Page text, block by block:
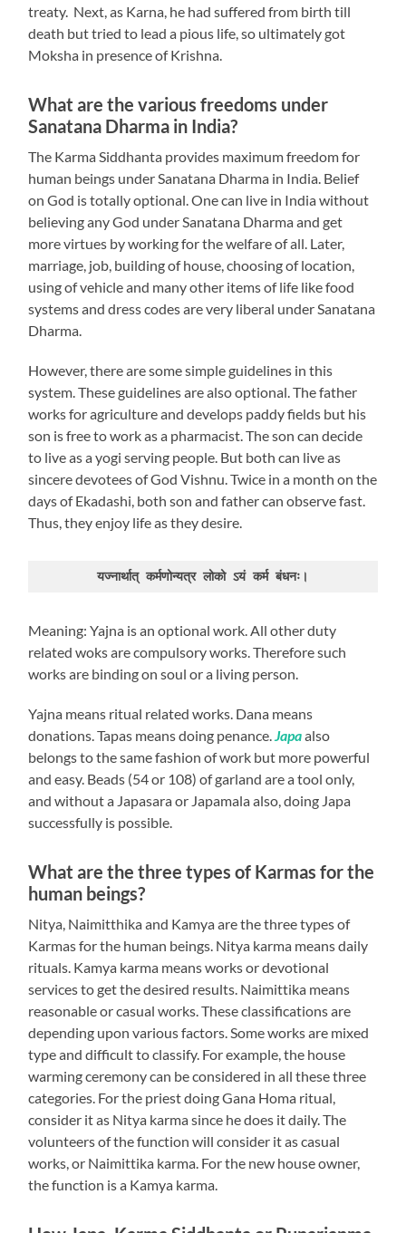
treaty. Next, as Karna, he had suffered from birth till
death but tried to lead a pious life, so ultimately got
Moksha in presence of Krishna.
What are the various freedoms under
Sanatana Dharma in India?
The Karma Siddhanta provides maximum freedom for
human beings under Sanatana Dharma in India. Belief
on God is totally optional. One can live in India without
believing any God under Sanatana Dharma and get
more virtues by working for the welfare of all. Later,
marriage, job, building of house, choosing of location,
using of vehicle and many other items of life like food
systems and dress codes are very liberal under Sanatana
Dharma.
However, there are some simple guidelines in this
system. These guidelines are also optional. The father
works for agriculture and develops paddy fields but his
son is free to work as a pharmacist. The son can decide
to live as a yogi serving people. But both can live as
sincere devotees of God Vishnu. Twice in a month on the
days of Ekadashi, both son and father can observe fast.
Thus, they enjoy life as they desire.
यज्नार्थात् कर्मणोन्यत्र लोको ऽयं कर्म बंधनः।
Meaning: Yajna is an optional work. All other duty
related woks are compulsory works. Therefore such
works are binding on soul or a living person.
Yajna means ritual related works. Dana means
donations. Tapas means doing penance.Japaalso
belongs to the same fashion of work but more powerful
and easy. Beads (54 or 108) of garland are a tool only,
and without a Japasara or Japamala also, doing Japa
successfully is possible.
What are the three types of Karmas for the
human beings?
Nitya, Naimitthika and Kamya are the three types of
Karmas for the human beings. Nitya karma means daily
rituals. Kamya karma means works or devotional
services to get the desired results. Naimittika means
reasonable or casual works. These classifications are
depending upon various factors. Some works are mixed
type and difficult to classify. For example, the house
warming ceremony can be considered in all these three
categories. For the priest doing Gana Homa ritual,
consider it as Nitya karma since he does it daily. The
volunteers of the function will consider it as casual
works, or Naimittika karma. For the new house owner,
the function is a Kamya karma.